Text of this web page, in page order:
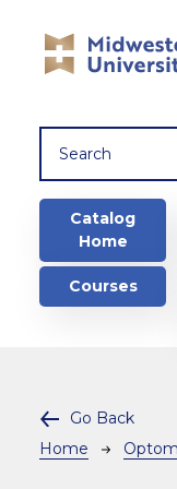
Main
Catalog
Home
Courses
Go Back
Home